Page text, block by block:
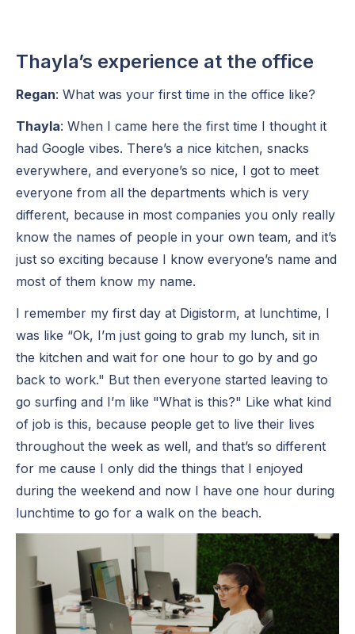
Thayla’s experience at the office
Regan: What was your first time in the office like?
Thayla: When I came here the first time I thought it
had Google vibes. There’s a nice kitchen, snacks
everywhere, and everyone’s so nice, I got to meet
everyone from all the departments which is very
different, because in most companies you only really
know the names of people in your own team, and it’s
just so exciting because I know everyone’s name and
most of them know my name.
I remember my first day at Digistorm, at lunchtime, I
was like “Ok, I’m just going to grab my lunch, sit in
the kitchen and wait for one hour to go by and go
back to work." But then everyone started leaving to
go surfing and I’m like "What is this?" Like what kind
of job is this, because people get to live their lives
throughout the week as well, and that’s so different
for me cause I only did the things that I enjoyed
during the weekend and now I have one hour during
lunchtime to go for a walk on the beach.